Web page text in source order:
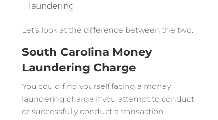
laundering
Let’s look at the difference between the two.
South Carolina Money
Laundering Charge
You could find yourself facing a money
laundering charge if you attempt to conduct
or successfully conduct a transaction